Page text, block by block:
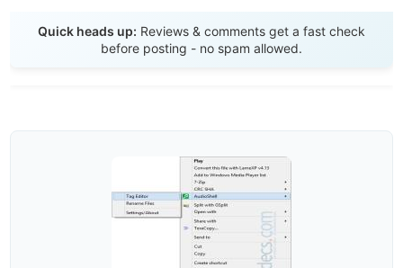
Quick heads up: Reviews & comments get a fast check
before posting - no spam allowed.